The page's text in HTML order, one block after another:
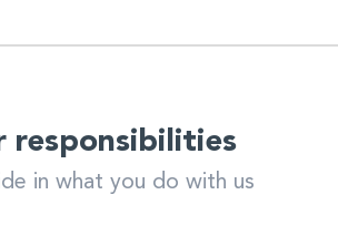
responsibilities
in what you do with us